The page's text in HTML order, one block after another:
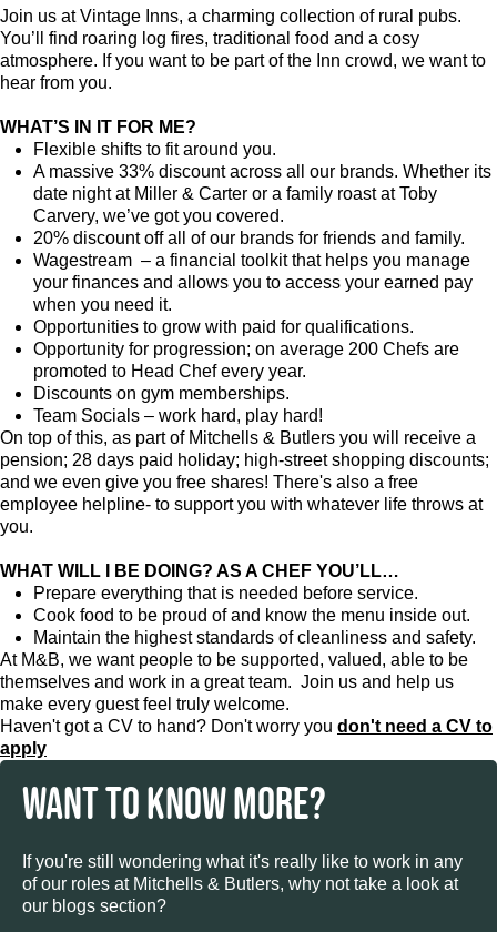
Join us at Vintage Inns, a charming collection of rural pubs.
You’ll find roaring log fires, traditional food and a cosy
atmosphere. If you want to be part of the Inn crowd, we want to
hear from you.
WHAT’S IN IT FOR ME?
Flexible shifts to fit around you.
A massive 33% discount across all our brands. Whether its
date night at Miller & Carter or a family roast at Toby
Carvery, we’ve got you covered.
20% discount off all of our brands for friends and family.
Wagestream – a financial toolkit that helps you manage
your finances and allows you to access your earned pay
when you need it.
Opportunities to grow with paid for qualifications.
Opportunity for progression; on average 200 Chefs are
promoted to Head Chef every year.
Discounts on gym memberships.
Team Socials – work hard, play hard!
On top of this, as part of Mitchells & Butlers you will receive a
pension; 28 days paid holiday; high-street shopping discounts;
and we even give you free shares! There's also a free
employee helpline- to support you with whatever life throws at
you.
WHAT WILL I BE DOING? AS A CHEF YOU’LL…
Prepare everything that is needed before service.
Cook food to be proud of and know the menu inside out.
Maintain the highest standards of cleanliness and safety.
At M&B, we want people to be supported, valued, able to be
themselves and work in a great team. Join us and help us
make every guest feel truly welcome.
Haven't got a CV to hand? Don't worry you don't need a CV to
apply
WANT TO KNOW MORE?
If you're still wondering what it's really like to work in any
of our roles at Mitchells & Butlers, why not take a look at
our blogs section?